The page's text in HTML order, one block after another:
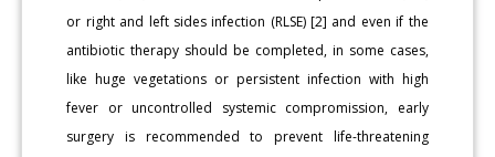
or right and left sides infection (RLSE) [2] and even if the
antibiotic therapy should be completed, in some cases,
like huge vegetations or persistent infection with high
fever or uncontrolled systemic compromission, early
surgery is recommended to prevent life-threatening